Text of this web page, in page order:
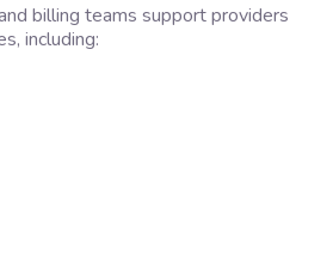
billing teams support providers
including: